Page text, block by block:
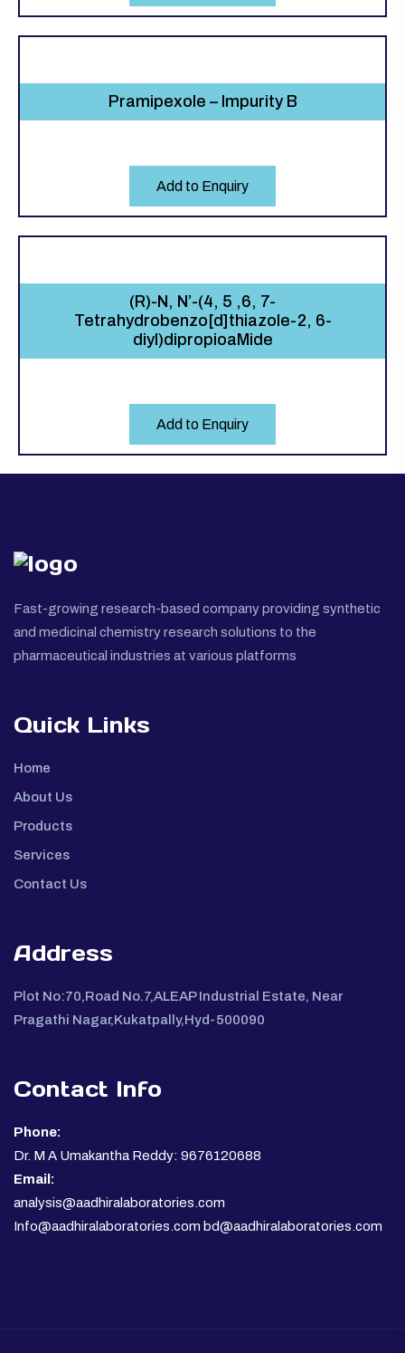
Pramipexole – Impurity B
Add to Enquiry
(R)-N, N’-(4, 5 ,6, 7-
Tetrahydrobenzo[d]thiazole-2, 6-
diyl)dipropioaMide
Add to Enquiry
Fast-growing research-based company providing synthetic
and medicinal chemistry research solutions to the
pharmaceutical industries at various platforms
Quick Links
Home
About Us
Products
Services
Contact Us
Address
Plot No:70,Road No.7,ALEAP Industrial Estate, Near
Pragathi Nagar,Kukatpally,Hyd-500090
Contact Info
Phone:
Dr. M A Umakantha Reddy: 9676120688
Email:
analysis@aadhiralaboratories.com
Info@aadhiralaboratories.com bd@aadhiralaboratories.com